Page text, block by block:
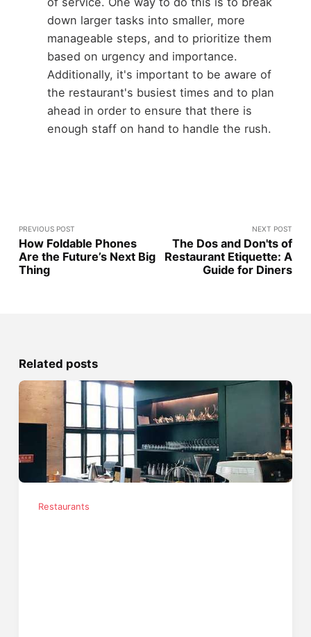
down larger tasks into smaller, more
manageable steps, and to prioritize them
based on urgency and importance.
Additionally, it's important to be aware of
the restaurant's busiest times and to plan
ahead in order to ensure that there is
enough staff on hand to handle the rush.
PREVIOUS POST
How Foldable Phones
Are the Future’s Next Big
Thing
NEXT POST
The Dos and Don'ts of
Restaurant Etiquette: A
Guide for Diners
Related posts
Restaurants